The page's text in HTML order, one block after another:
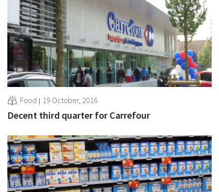
Food 19 October, 2016
Decent third quarter for Carrefour